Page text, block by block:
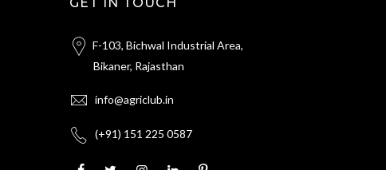
F-103, Bichwal Industrial Area,
Bikaner, Rajasthan
info@agriclub.in
(+91) 151 225 0587